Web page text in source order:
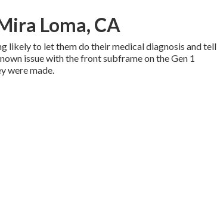
Loma, CA
likely to let them do their medical diagnosis and tell
issue with the front subframe on the Gen 1
were made.